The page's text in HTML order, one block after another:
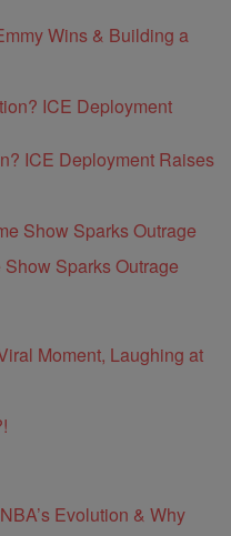
Wins & Building a
ICE Deployment Raises
Sparks Outrage
Moment, Laughing at